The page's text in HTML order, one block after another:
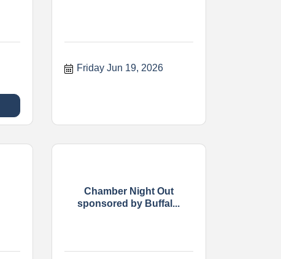
Friday Jun 19, 2026
Chamber Night Out
sponsored by Buffal...